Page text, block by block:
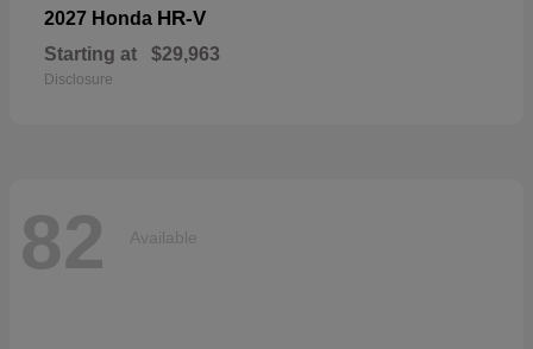
2027 Honda HR-V
Starting at $29,963
Disclosure
82 Available